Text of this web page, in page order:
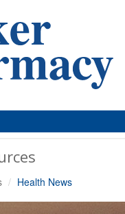
Health News